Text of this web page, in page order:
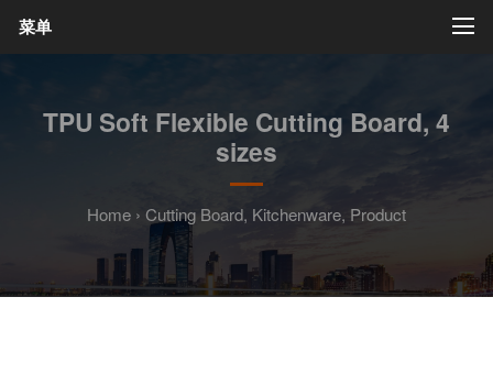
菜单
TPU Soft Flexible Cutting Board, 4
sizes
Home › Cutting Board, Kitchenware, Product